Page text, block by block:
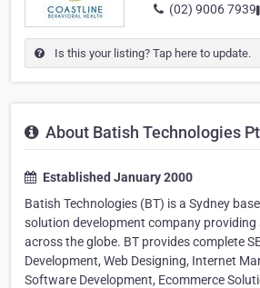
(02) 9006 7939
Is this your listing? Tap here to update.
About Batish Technologies
Established January 2000
Batish Technologies (BT) is a Sydney
solution development company providing
across the globe. BT provides complete
Development, Web Designing, Internet
Software Development, Ecommerce